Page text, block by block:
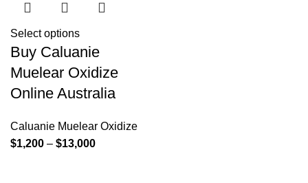
Select options
Buy Caluanie
Muelear Oxidize
Online Australia
Caluanie Muelear Oxidize
$1,200 – $13,000Price